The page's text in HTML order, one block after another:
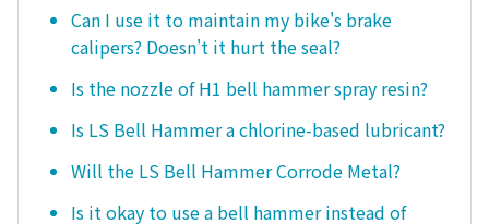
Can I use it to maintain my bike's brake
calipers? Doesn't it hurt the seal?
Is the nozzle of H1 bell hammer spray resin?
Is LS Bell Hammer a chlorine-based lubricant?
Will the LS Bell Hammer Corrode Metal?
Is it okay to use a bell hammer instead of